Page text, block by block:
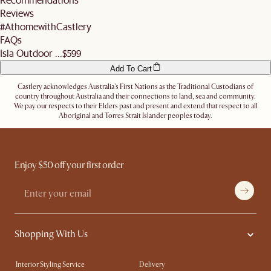
address.
Let us know
Reviews
#AthomewithCastlery
FAQs
Isla Outdoor ... $599
Add To Cart
Castlery acknowledges Australia's First Nations as the Traditional Custodians of
country throughout Australia and their connections to land, sea and community.
We pay our respects to their Elders past and present and extend that respect to all
Aboriginal and Torres Strait Islander peoples today.
Enjoy $50 off your first order
Shopping With Us
Interior Styling Service
Delivery